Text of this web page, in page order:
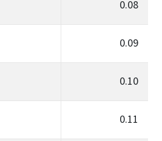
0.08
0.09
0.10
0.11